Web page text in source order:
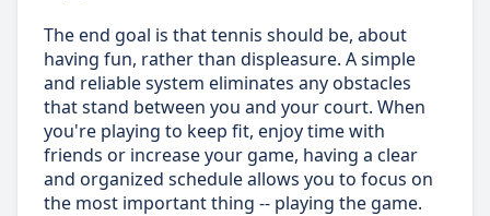
The end goal is that tennis should be, about
having fun, rather than displeasure. A simple
and reliable system eliminates any obstacles
that stand between you and your court. When
you're playing to keep fit, enjoy time with
friends or increase your game, having a clear
and organized schedule allows you to focus on
the most important thing -- playing the game.